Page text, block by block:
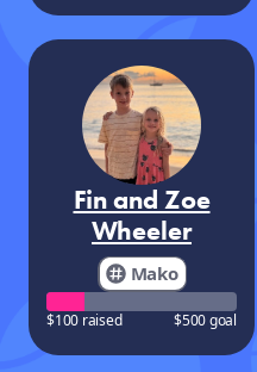
Fin and Zoe
Wheeler
Mako
$100 raised $500 goal